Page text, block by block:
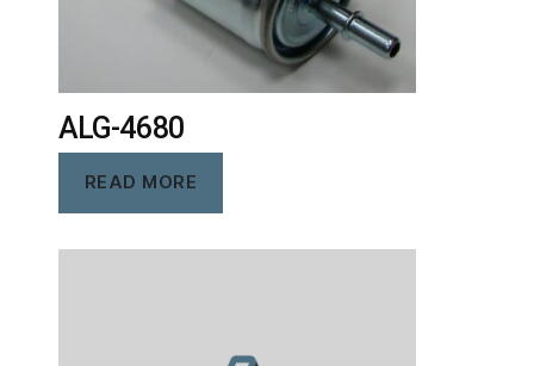
ALG-4680
READ MORE